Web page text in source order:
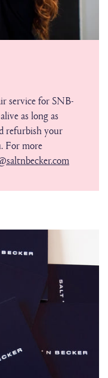
service for SNB-
as long as
refurbish your
For more